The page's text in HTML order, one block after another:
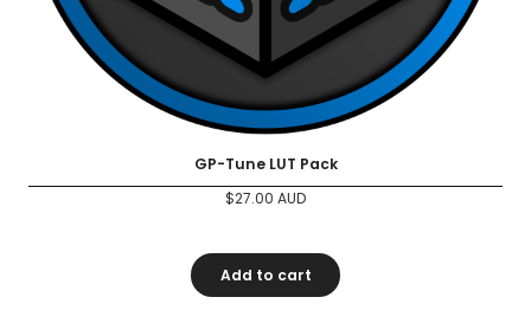
GP-Tune LUT Pack
$27.00 AUD
Add to cart